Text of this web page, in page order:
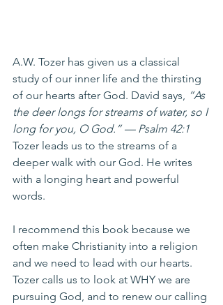
A.W. Tozer has given us a classical
study of our inner life and the thirsting
of our hearts after God. David says, “As
the deer longs for streams of water, so I
long for you, O God.” — Psalm 42:1
Tozer leads us to the streams of a
deeper walk with our God. He writes
with a longing heart and powerful
words.
I recommend this book because we
often make Christianity into a religion
and we need to lead with our hearts.
Tozer calls us to look at WHY we are
pursuing God, and to renew our calling